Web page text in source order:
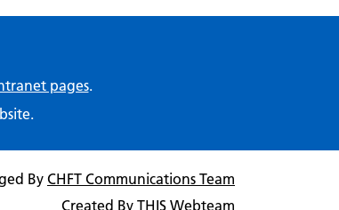
pages.
ByCHFT Communications Team
Created By THIS Webteam